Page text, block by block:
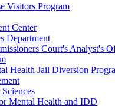
Visitors Program
Center
Department
Court's Analyst's
Health Jail Diversion
Mental Health and IDD